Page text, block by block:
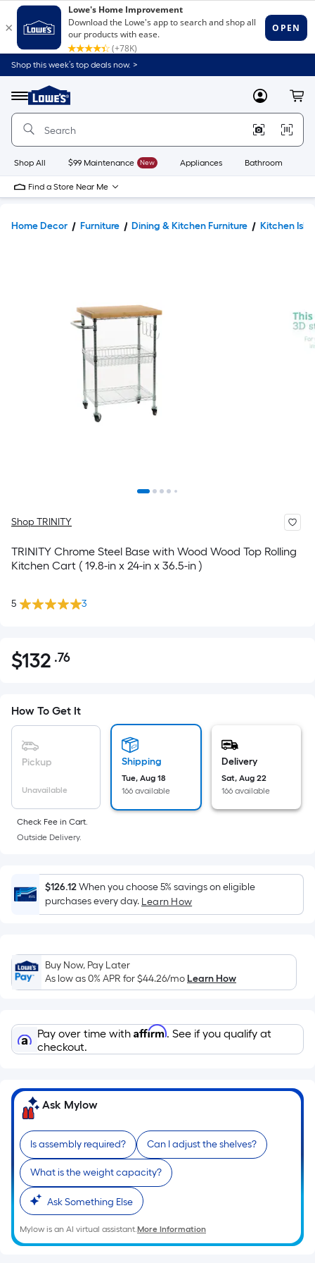
Shop this week’s top deals now. >
Menu
Link
to
Home
Home
Page
MyLowes
Shop All $99 Maintenance New Appliances Bathroom
Find a Store Near Me
Home Decor Furniture Dining & Kitchen Furniture Kitchen
Shop TRINITY
TRINITY Chrome Steel Base with Wood Wood Top Rolling
Kitchen Cart ( 19.8-in x 24-in x 36.5-in )
5 3
$132.76
$132 .76Per
pricing
is
based
area
of
a
surface.
Length
x
Width
Sq.
Ft.
Per
Foot
pricing
is
on
the
of
a
single
roll.
A
linear
foot
How To Get It
Pickup
Unavailable
Shipping
Tue, Aug 18
166 available
Delivery
Sat, Aug 22
166 available
Check Fee in Cart.
Outside Delivery.
$126.12When you choose 5% savings on eligible
purchases every day. Learn How
Buy Now, Pay Later
As low as 0% APR for$44.26/moLearn How
Pay over time with Affirm. See if you qualify at
checkout.
Ask Mylow
Is assembly required? Can I adjust the shelves?
What is the weight capacity?
Ask Something Else
Mylow is an AI virtual assistant.More Information